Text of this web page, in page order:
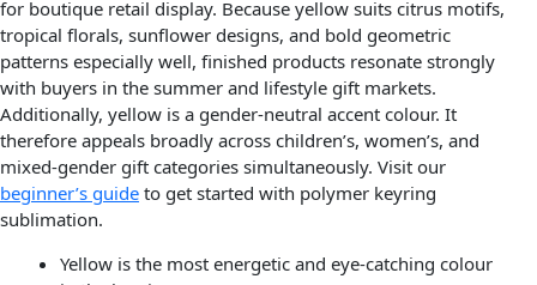
for boutique retail display. Because yellow suits citrus motifs,
tropical florals, sunflower designs, and bold geometric
patterns especially well, finished products resonate strongly
with buyers in the summer and lifestyle gift markets.
Additionally, yellow is a gender-neutral accent colour. It
therefore appeals broadly across children’s, women’s, and
mixed-gender gift categories simultaneously. Visit our
beginner’s guide to get started with polymer keyring
sublimation.
Yellow is the most energetic and eye-catching colour